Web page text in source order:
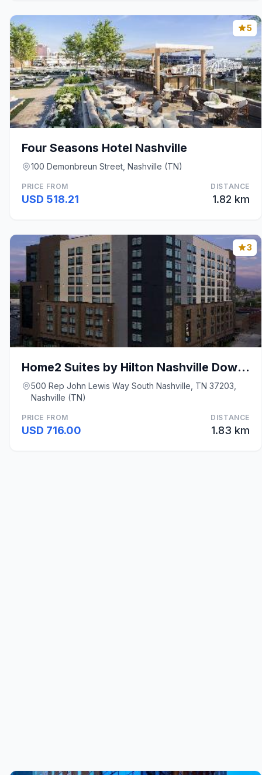
5
Four Seasons Hotel Nashville
100 Demonbreun Street, Nashville (TN)
PRICE FROM
USD 518.21
DISTANCE
1.82 km
3
Home2 Suites by Hilton Nashville Downtown/Conventi
500 Rep John Lewis Way South Nashville, TN 37203,
Nashville (TN)
PRICE FROM
USD 716.00
DISTANCE
1.83 km